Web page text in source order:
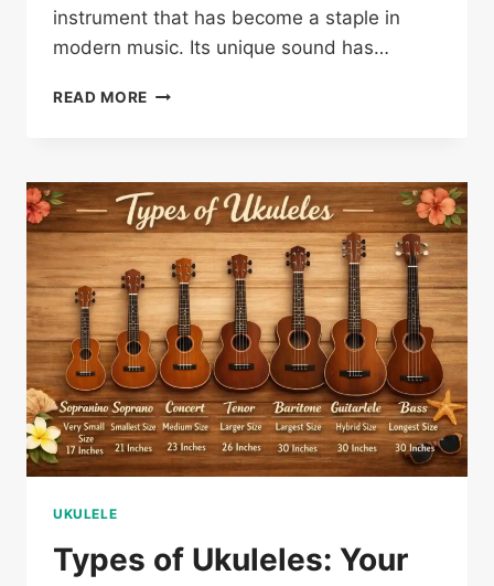
instrument that has become a staple in
modern music. Its unique sound has…
READ MORE SANDOR
FIGURE
IN
UKULELE
HISTORY
UKULELE
Types of Ukuleles: Your